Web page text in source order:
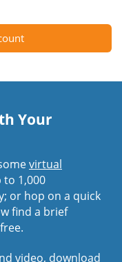
Your
virtual
1,000
or hop on a quick
find a brief
video, download